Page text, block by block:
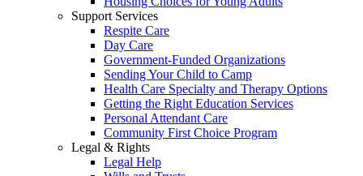
Support Services
Respite Care
Day Care
Government-Funded Organizations
Sending Your Child to Camp
Health Care Specialty and Therapy Options
Getting the Right Education Services
Personal Attendant Care
Community First Choice Program
Legal & Rights
Legal Help